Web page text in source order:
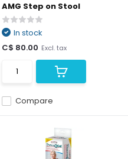
AMG Step on Stool
Compare
In stock
C$ 80.00 Excl. tax